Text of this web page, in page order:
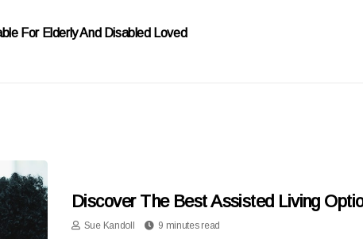
For Elderly And Disabled Loved
Discover The Best Assisted Living
Sue Kandoll 9 minutes read